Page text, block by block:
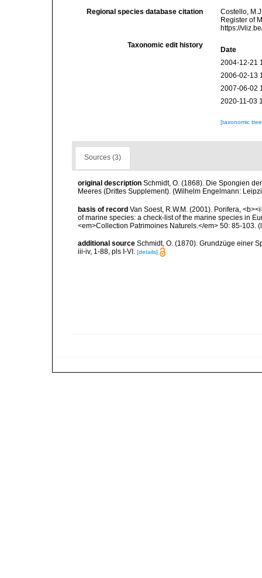
Regional species database citation
Costello,
Register of
https://
Taxonomic edit history
Date
2004-12-21
2006-02-13
2007-06-02
2020-11-03
[taxonomic
Sources (3)
original description Schmidt, O. (1868). Die Spongien
Meeres (Drittes Supplement). (Wilhelm Engelmann:
basis of record Van Soest, R.W.M. (2001). Porifera,
of marine species: a check-list of the marine species in
<em>Collection Patrimoines Naturels.</em> 50: 85-103.
additional source Schmidt, O. (1870). Grundzüge einer
iii-iv, 1-88, pls I-VI. [details]